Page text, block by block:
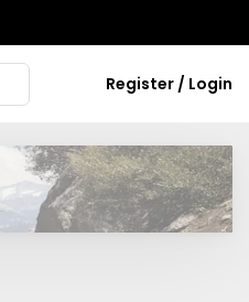
Register / Login